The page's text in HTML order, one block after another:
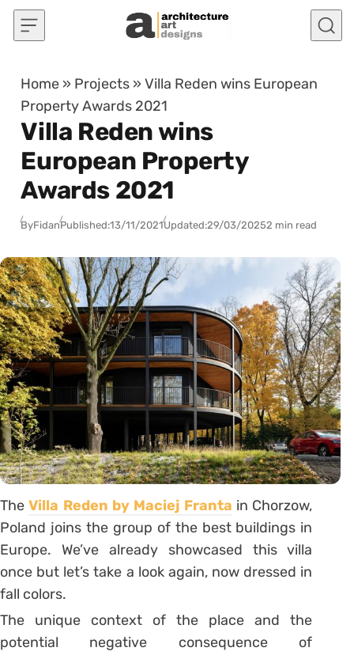
Skip to content
Home » Projects »Villa Reden wins European
Property Awards 2021
Villa Reden wins
European Property
Awards 2021
ByFidanPublished:13/11/2021Updated:29/03/20252 min read
TheVilla Reden by Maciej Franta in Chorzow,
Poland joins the group of the best buildings in
Europe. We’ve already showcased this villa
once but let’s take a look again, now dressed in
fall colors.
The unique context of the place and the
potential negative consequence of